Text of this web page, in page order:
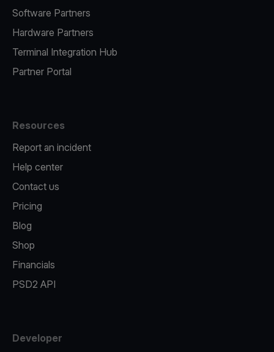
Software Partners
Hardware Partners
Terminal Integration Hub
Partner Portal
Resources
Report an incident
Help center
Contact us
Pricing
Blog
Shop
Financials
PSD2 API
Developer